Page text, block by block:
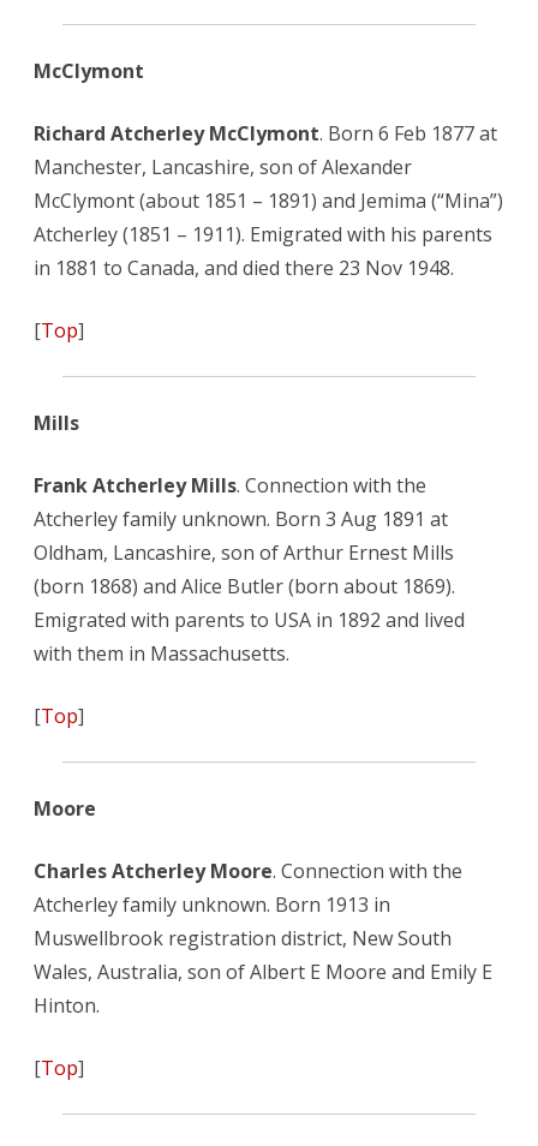
McClymont
Richard Atcherley McClymont. Born 6 Feb 1877 at
Manchester, Lancashire, son of Alexander
McClymont (about 1851 – 1891) and Jemima (“Mina”)
Atcherley (1851 – 1911). Emigrated with his parents
in 1881 to Canada, and died there 23 Nov 1948.
[Top]
Mills
Frank Atcherley Mills. Connection with the
Atcherley family unknown. Born 3 Aug 1891 at
Oldham, Lancashire, son of Arthur Ernest Mills
(born 1868) and Alice Butler (born about 1869).
Emigrated with parents to USA in 1892 and lived
with them in Massachusetts.
[Top]
Moore
Charles Atcherley Moore. Connection with the
Atcherley family unknown. Born 1913 in
Muswellbrook registration district, New South
Wales, Australia, son of Albert E Moore and Emily E
Hinton.
[Top]